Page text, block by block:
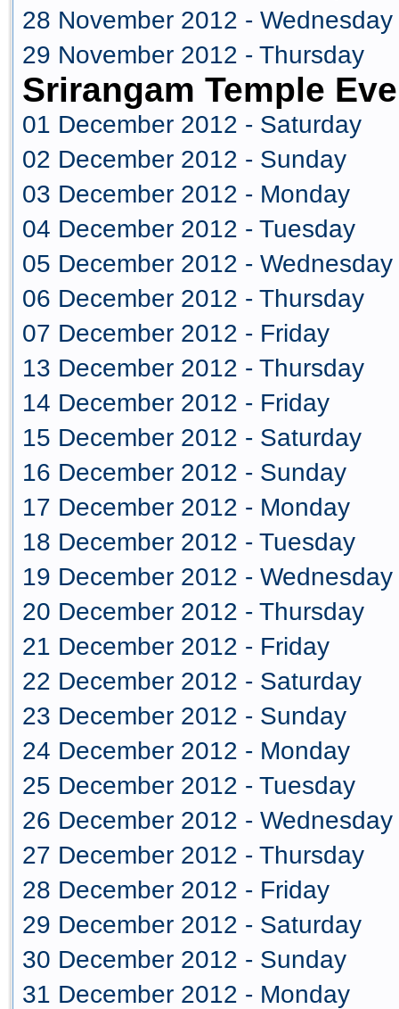
28 November 2012 - Wednesday
29 November 2012 - Thursday
Srirangam Temple
01 December 2012 - Saturday
02 December 2012 - Sunday
03 December 2012 - Monday
04 December 2012 - Tuesday
05 December 2012 - Wednesday
06 December 2012 - Thursday
07 December 2012 - Friday
13 December 2012 - Thursday
14 December 2012 - Friday
15 December 2012 - Saturday
16 December 2012 - Sunday
17 December 2012 - Monday
18 December 2012 - Tuesday
19 December 2012 - Wednesday
20 December 2012 - Thursday
21 December 2012 - Friday
22 December 2012 - Saturday
23 December 2012 - Sunday
24 December 2012 - Monday
25 December 2012 - Tuesday
26 December 2012 - Wednesday
27 December 2012 - Thursday
28 December 2012 - Friday
29 December 2012 - Saturday
30 December 2012 - Sunday
31 December 2012 - Monday